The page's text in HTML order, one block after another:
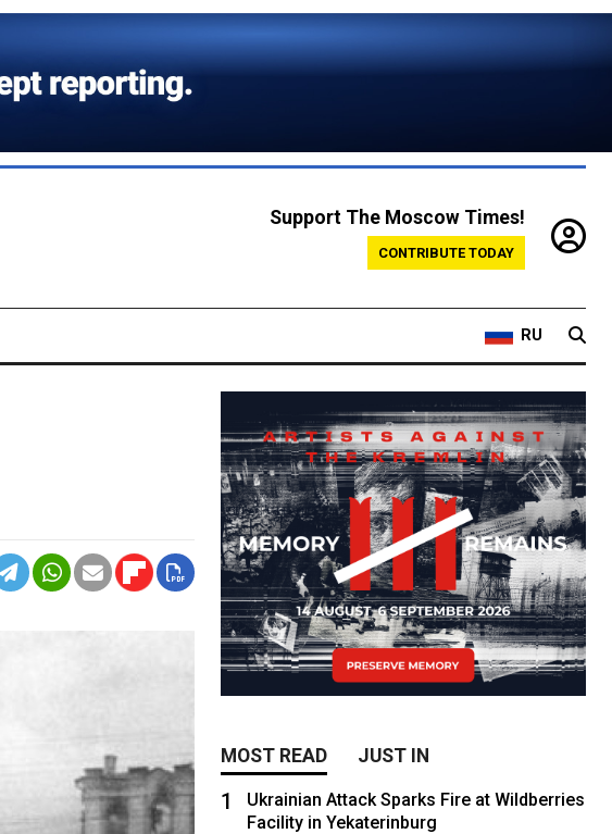
Support The Moscow Times!
CONTRIBUTE TODAY
RU
MOST READ JUST IN
1
Ukrainian Attack Sparks Fire at Wildberries
Facility in Yekaterinburg